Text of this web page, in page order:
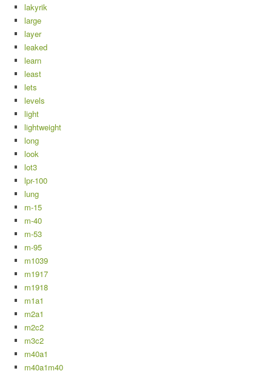
lakyrik
large
layer
leaked
learn
least
lets
levels
light
lightweight
long
look
lot3
lpr-100
lung
m-15
m-40
m-53
m-95
m1039
m1917
m1918
m1a1
m2a1
m2c2
m3c2
m40a1
m40a1m40